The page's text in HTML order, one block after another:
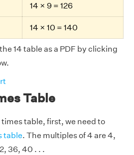
14 × 9 = 126
14 × 10 = 140
14 table as a PDF by clicking
Table
times table, first, we need to
table. The multiples of 4 are 4,
36, 40 . . .